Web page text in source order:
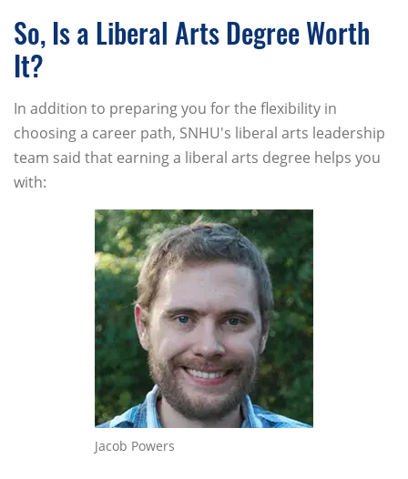
So, Is a Liberal Arts Degree Worth
It?
In addition to preparing you for the flexibility in
choosing a career path, SNHU's liberal arts leadership
team said that earning a liberal arts degree helps you
with:
Jacob Powers